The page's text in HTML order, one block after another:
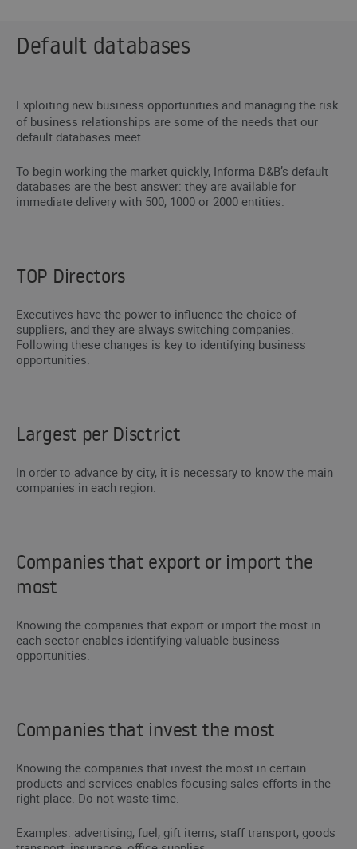
Default databases
Exploiting new business opportunities and managing the risk
of business relationships are some of the needs that our
default databases meet.
To begin working the market quickly, Informa D&B’s default
databases are the best answer: they are available for
immediate delivery with 500, 1000 or 2000 entities.
TOP Directors
Executives have the power to influence the choice of
suppliers, and they are always switching companies.
Following these changes is key to identifying business
opportunities.
Largest per Disctrict
In order to advance by city, it is necessary to know the main
companies in each region.
Companies that export or import the
most
Knowing the companies that export or import the most in
each sector enables identifying valuable business
opportunities.
Companies that invest the most
Knowing the companies that invest the most in certain
products and services enables focusing sales efforts in the
right place. Do not waste time.
Examples: advertising, fuel, gift items, staff transport, goods